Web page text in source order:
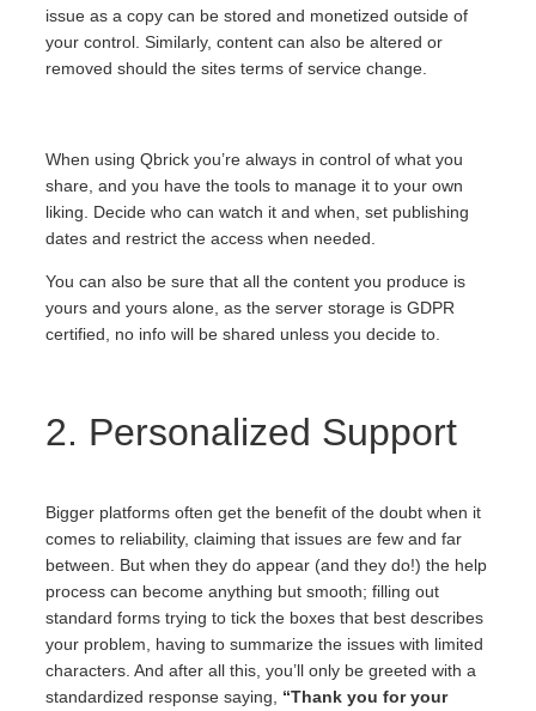
issue as a copy can be stored and monetized outside of
your control. Similarly, content can also be altered or
removed should the sites terms of service change.
When using Qbrick you’re always in control of what you
share, and you have the tools to manage it to your own
liking. Decide who can watch it and when, set publishing
dates and restrict the access when needed.
You can also be sure that all the content you produce is
yours and yours alone, as the server storage is GDPR
certified, no info will be shared unless you decide to.
2. Personalized Support
Bigger platforms often get the benefit of the doubt when it
comes to reliability, claiming that issues are few and far
between. But when they do appear (and they do!) the help
process can become anything but smooth; filling out
standard forms trying to tick the boxes that best describes
your problem, having to summarize the issues with limited
characters. And after all this, you’ll only be greeted with a
standardized response saying, “Thank you for your